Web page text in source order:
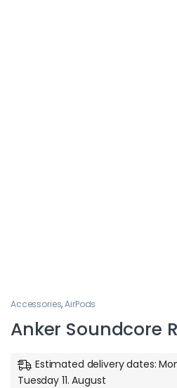
Accessories,AirPods
Anker Soundcore
Estimated delivery dates:
Tuesday 11. August